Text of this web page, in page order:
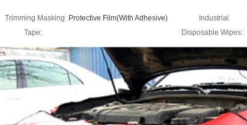
Trimming Masking
Tape:
Protective Film(With Adhesive)
Industrial
Disposable Wipes: